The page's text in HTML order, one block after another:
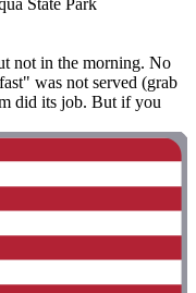
State Park
not in the morning. No
was not served (grab
did its job. But if you